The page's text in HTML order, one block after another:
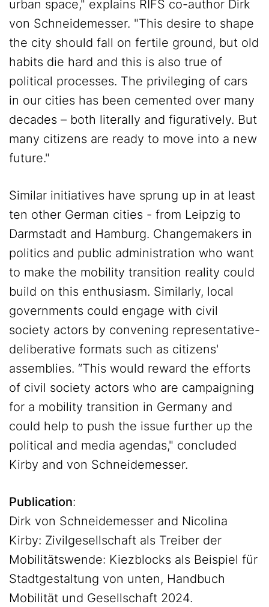
urban space," explains RIFS co-author Dirk
von Schneidemesser. "This desire to shape
the city should fall on fertile ground, but old
habits die hard and this is also true of
political processes. The privileging of cars
in our cities has been cemented over many
decades – both literally and figuratively. But
many citizens are ready to move into a new
future."
Similar initiatives have sprung up in at least
ten other German cities - from Leipzig to
Darmstadt and Hamburg. Changemakers in
politics and public administration who want
to make the mobility transition reality could
build on this enthusiasm. Similarly, local
governments could engage with civil
society actors by convening representative-
deliberative formats such as citizens'
assemblies. “This would reward the efforts
of civil society actors who are campaigning
for a mobility transition in Germany and
could help to push the issue further up the
political and media agendas," concluded
Kirby and von Schneidemesser.
Publication:
Dirk von Schneidemesser and Nicolina
Kirby: Zivilgesellschaft als Treiber der
Mobilitätswende: Kiezblocks als Beispiel für
Stadtgestaltung von unten, Handbuch
Mobilität und Gesellschaft 2024.